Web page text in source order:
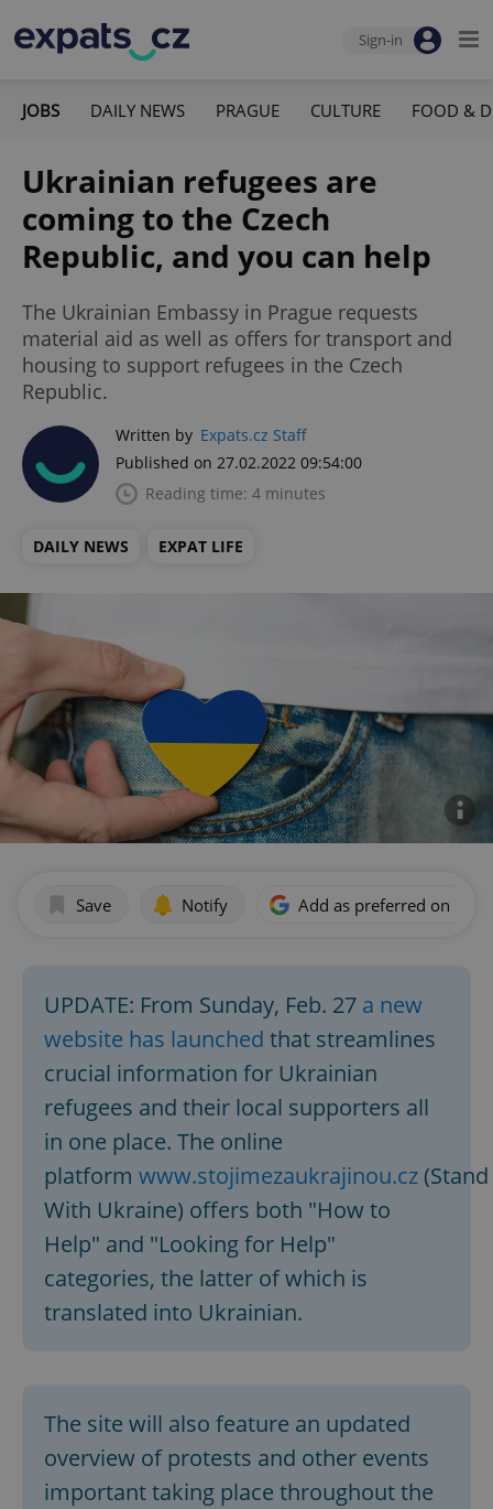
Sign-in
JOBS DAILY NEWS PRAGUE CULTURE FOOD &
Ukrainian refugees are
coming to the Czech
Republic, and you can help
The Ukrainian Embassy in Prague requests
material aid as well as offers for transport and
housing to support refugees in the Czech
Republic.
Written by Expats.cz Staff
Published on 27.02.2022 09:54:00
Reading time: 4 minutes
DAILY NEWS EXPAT LIFE
Save Notify Add as preferred on
UPDATE: From Sunday, Feb. 27 a new
website has launched that streamlines
crucial information for Ukrainian
refugees and their local supporters all
in one place. The online
platform www.stojimezaukrajinou.cz (Stand
With Ukraine) offers both "How to
Help" and "Looking for Help"
categories, the latter of which is
translated into Ukrainian.
The site will also feature an updated
overview of protests and other events
important taking place throughout the